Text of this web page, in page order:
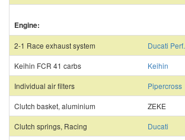
Engine:
2-1 Race exhaust system
Ducati Perf.
Keihin FCR 41 carbs
Keihin
Individual air filters
Pipercross
Clutch basket, aluminium
ZEKE
Clutch springs, Racing
Ducati